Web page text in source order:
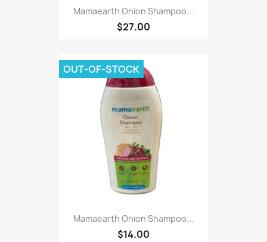
Mamaearth Onion Shampoo...
$27.00
Mamaearth Onion Shampoo...
$14.00
OUT-OF-STOCK